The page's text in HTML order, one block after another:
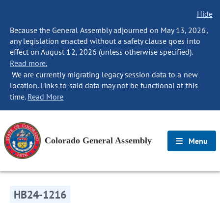
Hide
Because the General Assembly adjourned on May 13, 2026,
any legislation enacted without a safety clause goes into
effect on August 12, 2026 (unless otherwise specified).
Read more.
We are currently migrating legacy session data to a new
location. Links to said data may not be functional at this
time. Read More
Colorado General Assembly Menu
HB24-1216